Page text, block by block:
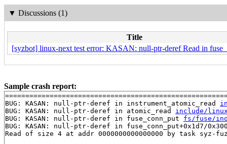
▼ Discussions (1)
Title
[syzbot] linux-next test error: KASAN: null-ptr-deref Read in
Sample crash report:
BUG: KASAN: null-ptr-deref in instrument_atomic_read
BUG: KASAN: null-ptr-deref in atomic_read include/
BUG: KASAN: null-ptr-deref in fuse_conn_put fs/fuse/
BUG: KASAN: null-ptr-deref in fuse_conn_put+0x1d7/
Read of size 4 at addr 0000000000000000 by task syz-